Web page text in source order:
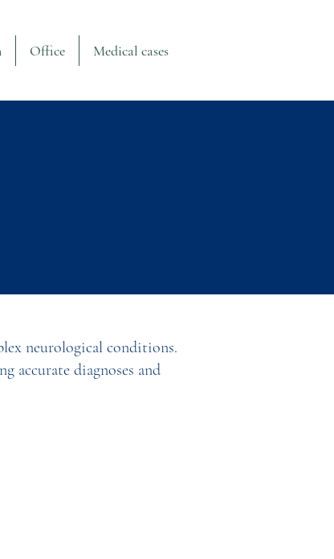
Office Medical cases
neurological conditions.
accurate diagnoses and